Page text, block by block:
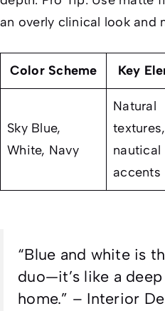
an overly clinical look and
Color Scheme Key
Sky Blue,
White, Navy
Natural
textures,
nautical
accents
“Blue and white is
duo—it’s like a
home.” – Interior